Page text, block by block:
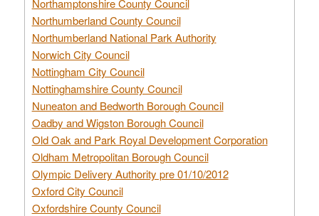
Northumberland County Council
Northumberland National Park Authority
Norwich City Council
Nottingham City Council
Nottinghamshire County Council
Nuneaton and Bedworth Borough Council
Oadby and Wigston Borough Council
Old Oak and Park Royal Development Corporation
Oldham Metropolitan Borough Council
Olympic Delivery Authority pre 01/10/2012
Oxford City Council
Oxfordshire County Council